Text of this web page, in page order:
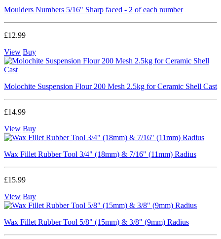
Moulders Numbers 5/16" Sharp faced - 2 of each number
£12.99
View Buy
Molochite Suspension Flour 200 Mesh 2.5kg for Ceramic Shell Cast
£14.99
View Buy
Wax Fillet Rubber Tool 3/4" (18mm) & 7/16" (11mm) Radius
£15.99
View Buy
Wax Fillet Rubber Tool 5/8" (15mm) & 3/8" (9mm) Radius